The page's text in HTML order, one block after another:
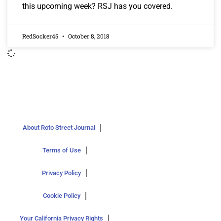
this upcoming week? RSJ has you covered.
RedSocker45 October 8, 2018
About Roto Street Journal
Terms of Use
Privacy Policy
Cookie Policy
Your California Privacy Rights